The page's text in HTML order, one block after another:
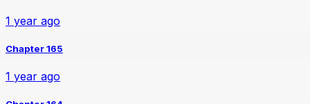
1 year ago
Chapter 165
1 year ago